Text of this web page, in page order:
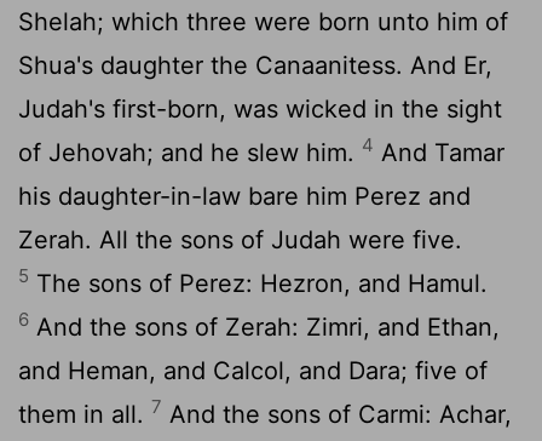
Shelah; which three were born unto him of
Shua's daughter the Canaanitess. And Er,
Judah's first-born, was wicked in the sight
of Jehovah; and he slew him. 4 And Tamar
his daughter-in-law bare him Perez and
Zerah. All the sons of Judah were five.
5 The sons of Perez: Hezron, and Hamul.
6 And the sons of Zerah: Zimri, and Ethan,
and Heman, and Calcol, and Dara; five of
them in all. 7 And the sons of Carmi: Achar,